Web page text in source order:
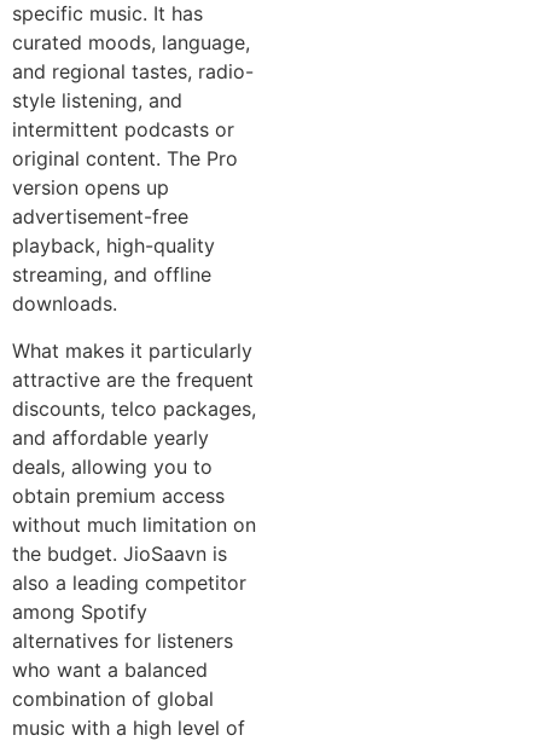
specific music. It has
curated moods, language,
and regional tastes, radio-
style listening, and
intermittent podcasts or
original content. The Pro
version opens up
advertisement-free
playback, high-quality
streaming, and offline
downloads.
What makes it particularly
attractive are the frequent
discounts, telco packages,
and affordable yearly
deals, allowing you to
obtain premium access
without much limitation on
the budget. JioSaavn is
also a leading competitor
among Spotify
alternatives for listeners
who want a balanced
combination of global
music with a high level of